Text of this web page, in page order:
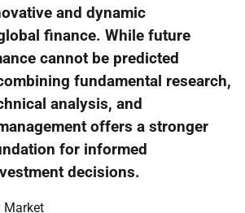
and dynamic
finance. While future
cannot be predicted
fundamental research,
analysis, and
offers a stronger
for informed
decisions.
Market